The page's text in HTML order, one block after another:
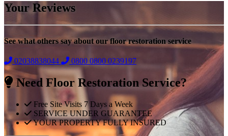
Your Reviews
See what others say about our floor restoration service
02038838044 0800 0800 0239197
Need Floor Restoration Service?
Free Site Visits 7 Days a Week
SERVICE UNDER GUARANTEE
YOUR PROPERTY FULLY INSURED